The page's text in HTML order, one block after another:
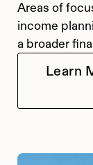
Areas of
income
a broader
Learn